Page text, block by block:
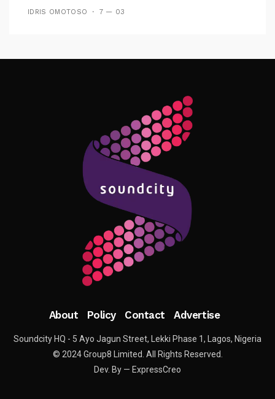
IDRIS OMOTOSO 7 — 03
Follow Me
About Policy Contact Advertise
Soundcity HQ - 5 Ayo Jagun Street, Lekki Phase 1, Lagos, Nigeria
© 2024 Group8 Limited. All Rights Reserved.
Dev. By — ExpressCreo